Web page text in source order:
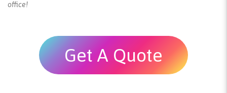
office!
Get A Quote